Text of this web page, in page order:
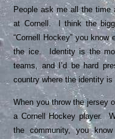
People ask me all the time
at Cornell. I think the
“Cornell Hockey” you
the ice. Identity is the
teams, and I’d be hard
country where the identity
When you throw the jersey
a Cornell Hockey player.
the community, you